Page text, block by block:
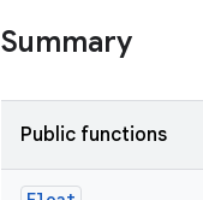
Summary
Public functions